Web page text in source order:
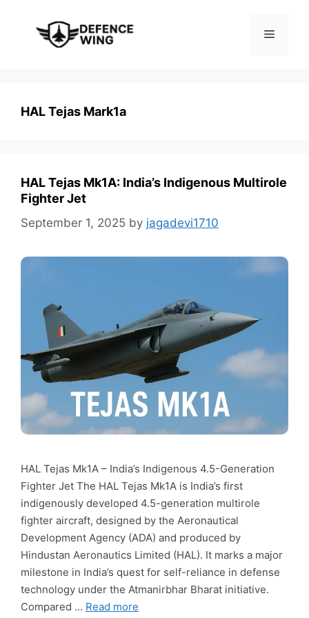
Menu
HAL Tejas Mark1a
HAL Tejas Mk1A: India’s Indigenous Multirole
Fighter Jet
September 1, 2025 by jagadevi1710
HAL Tejas Mk1A – India’s Indigenous 4.5-Generation
Fighter Jet The HAL Tejas Mk1A is India’s first
indigenously developed 4.5-generation multirole
fighter aircraft, designed by the Aeronautical
Development Agency (ADA) and produced by
Hindustan Aeronautics Limited (HAL). It marks a major
milestone in India’s quest for self-reliance in defense
technology under the Atmanirbhar Bharat initiative.
Compared … Read more